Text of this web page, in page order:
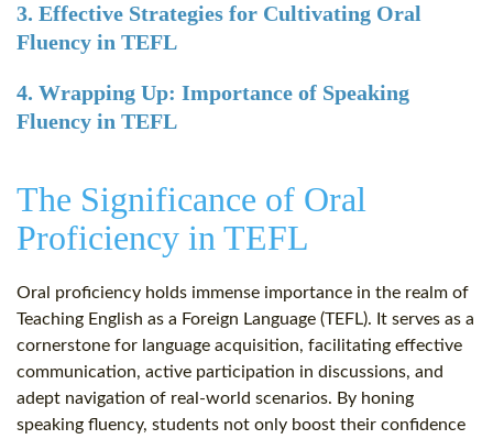
3. Effective Strategies for Cultivating Oral
Fluency in TEFL
4. Wrapping Up: Importance of Speaking
Fluency in TEFL
The Significance of Oral
Proficiency in TEFL
Oral proficiency holds immense importance in the realm of
Teaching English as a Foreign Language (TEFL). It serves as a
cornerstone for language acquisition, facilitating effective
communication, active participation in discussions, and
adept navigation of real-world scenarios. By honing
speaking fluency, students not only boost their confidence